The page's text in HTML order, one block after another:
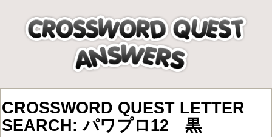
CROSSWORD QUEST LETTER
SEARCH: パワプロ12 黒